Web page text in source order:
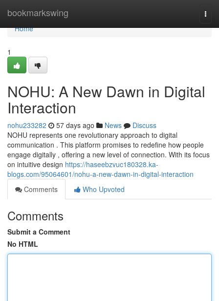
bookmarkswing
Home
Home
1
NOHU: A New Dawn in Digital
Interaction
nohu233282 57 days ago News
Discuss
NOHU represents one revolutionary approach to digital
communication . This platform promises to redefine how people
engage digitally , offering a new level of connection. With its focus
on intuitive design https://haseebzvuc180328.ka-
blogs.com/95064601/nohu-a-new-dawn-in-digital-interaction
Comments
Who Upvoted
Comments
Submit a Comment
No HTML